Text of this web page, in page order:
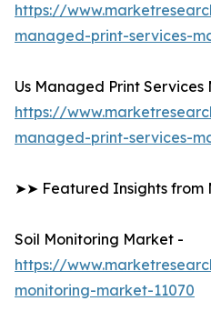
https://
managed-print-services-
Us Managed Print Services
https://
managed-print-services-
➤➤ Featured Insights from
Soil Monitoring Market -
https://
monitoring-market-11070